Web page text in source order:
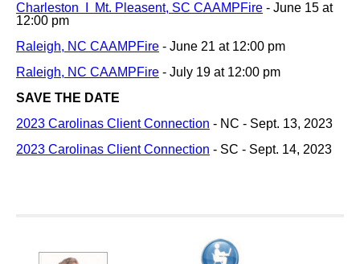
Charleston I Mt. Pleasent, SC CAAMPFire - June 15 at
12:00 pm
Raleigh, NC CAAMPFire - June 21 at 12:00 pm
Raleigh, NC CAAMPFire - July 19 at 12:00 pm
SAVE THE DATE
2023 Carolinas Client Connection - NC - Sept. 13, 2023
2023 Carolinas Client Connection - SC - Sept. 14, 2023